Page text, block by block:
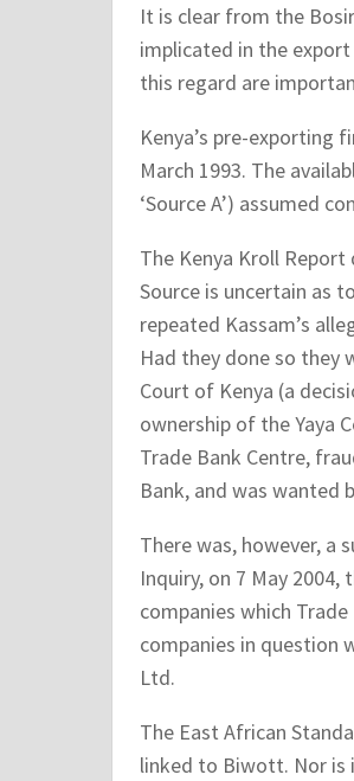
It is clear from the
implicated in the
this regard are
Kenya’s pre-exporting
March 1993. The
‘Source A’) assumed
The Kenya Kroll
Source is uncertain as
repeated Kassam’s
Had they done so they
Court of Kenya (a
ownership of the Yaya
Trade Bank Centre,
Bank, and was wanted
There was, however, a
Inquiry, on 7 May
companies which
companies in question
Ltd.
The East African
linked to Biwott. Nor is